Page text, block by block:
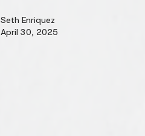
Seth Enriquez
April 30, 2025